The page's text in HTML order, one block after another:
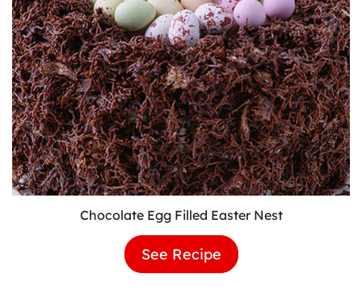
Chocolate Egg Filled Easter Nest
See Recipe Chocolate
Egg